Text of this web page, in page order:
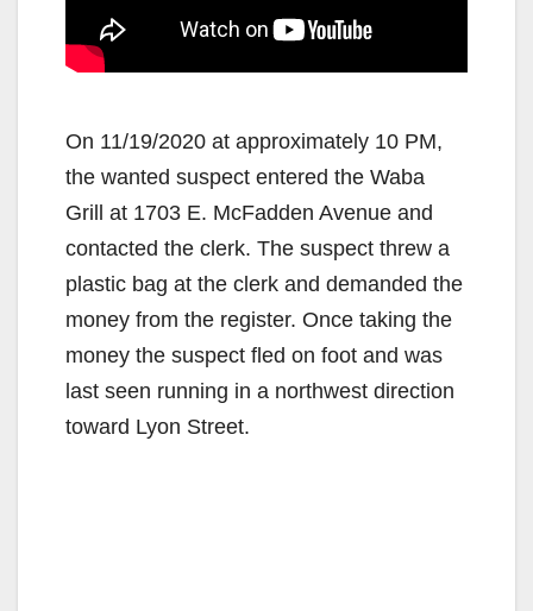
On 11/19/2020 at approximately 10 PM,
the wanted suspect entered the Waba
Grill at 1703 E. McFadden Avenue and
contacted the clerk. The suspect threw a
plastic bag at the clerk and demanded the
money from the register. Once taking the
money the suspect fled on foot and was
last seen running in a northwest direction
toward Lyon Street.